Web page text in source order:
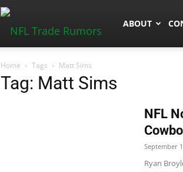
ABOUT
Home Tags Matt Sims
Tag: Matt Sims
NFL
September
Ryan